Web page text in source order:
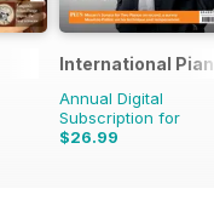
International
Annual Digital
Subscription for
$26.99